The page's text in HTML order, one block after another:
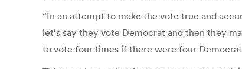
“In an attempt to make the vote true and
let’s say they vote Democrat and then they
to vote four times if there were four